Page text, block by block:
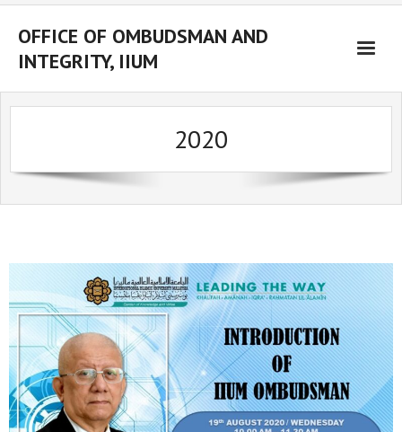
OFFICE OF OMBUDSMAN AND
INTEGRITY, IIUM
Home
Ombudsman
Whistleblower
Complaint Management
Activities
2020